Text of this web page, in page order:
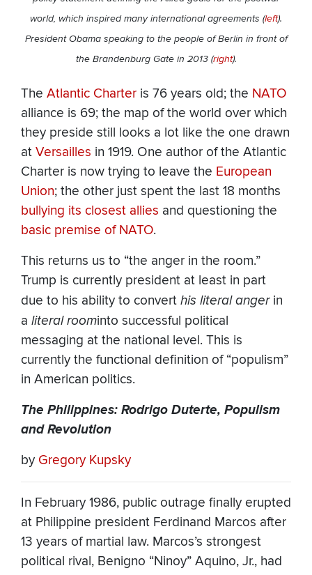
world, which inspired many international agreements (left).
President Obama speaking to the people of Berlin in front of
the Brandenburg Gate in 2013 (right).
The Atlantic Charter is 76 years old; the NATO
alliance is 69; the map of the world over which
they preside still looks a lot like the one drawn
at Versailles in 1919. One author of the Atlantic
Charter is now trying to leave the European
Union; the other just spent the last 18 months
bullying its closest allies and questioning the
basic premise of NATO.
This returns us to “the anger in the room.”
Trump is currently president at least in part
due to his ability to convert his literal anger in
a literal roominto successful political
messaging at the national level. This is
currently the functional definition of “populism”
in American politics.
The Philippines: Rodrigo Duterte, Populism
and Revolution
by Gregory Kupsky
In February 1986, public outrage finally erupted
at Philippine president Ferdinand Marcos after
13 years of martial law. Marcos’s strongest
political rival, Benigno “Ninoy” Aquino, Jr., had